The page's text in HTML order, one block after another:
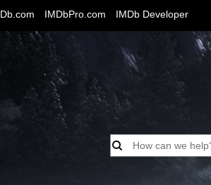
IMDbPro.com IMDb Developer